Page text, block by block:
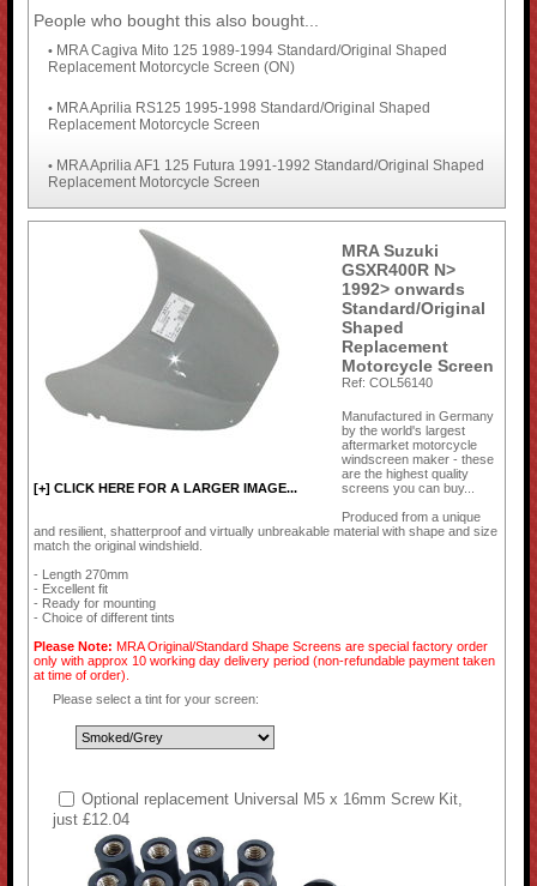
People who bought this also bought...
• MRA Cagiva Mito 125 1989-1994 Standard/Original Shaped
Replacement Motorcycle Screen (ON)
• MRA Aprilia RS125 1995-1998 Standard/Original Shaped
Replacement Motorcycle Screen
• MRA Aprilia AF1 125 Futura 1991-1992 Standard/Original Shaped
Replacement Motorcycle Screen
[+] CLICK HERE FOR A LARGER IMAGE...
MRA Suzuki
GSXR400R N>
1992> onwards
Standard/Original
Shaped
Replacement
Motorcycle Screen
Ref: COL56140
Manufactured in Germany
by the world's largest
aftermarket motorcycle
windscreen maker - these
are the highest quality
screens you can buy...
Produced from a unique
and resilient, shatterproof and virtually unbreakable material with shape and size
match the original windshield.
- Length 270mm
- Excellent fit
- Ready for mounting
- Choice of different tints
Please Note: MRA Original/Standard Shape Screens are special factory order
only with approx 10 working day delivery period (non-refundable payment taken
at time of order).
Please select a tint for your screen:
Optional replacement Universal M5 x 16mm Screw Kit,
just £12.04